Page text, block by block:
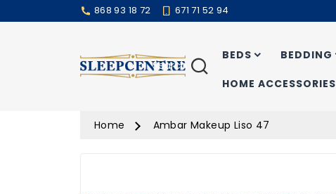
868 93 18 72 671 71 52 94
BEDS BEDDING
HOME ACCESSORIES
Search
Home Ambar Makeup Liso 47